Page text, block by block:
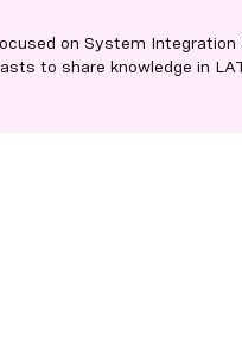
on System
to share knowledge in